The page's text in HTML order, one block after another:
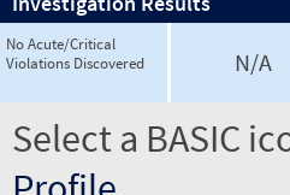
No Acute/Critical
Violations Discovered
N/A
Select a BASIC